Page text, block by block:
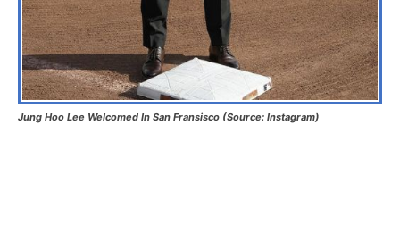
Jung Hoo Lee Welcomed In San Fransisco (Source: Instagram)